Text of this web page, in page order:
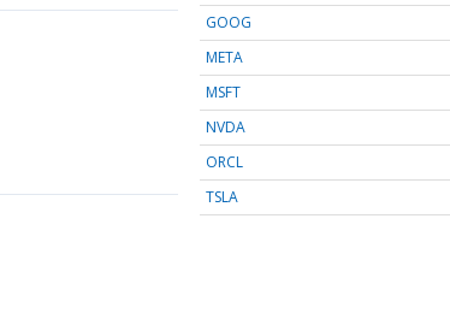
GOOG
META
MSFT
NVDA
ORCL
TSLA